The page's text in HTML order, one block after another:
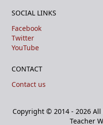
SOCIAL LINKS
Facebook
Twitter
YouTube
CONTACT
Contact us
Copyright © 2014 - 2026 All
Teacher